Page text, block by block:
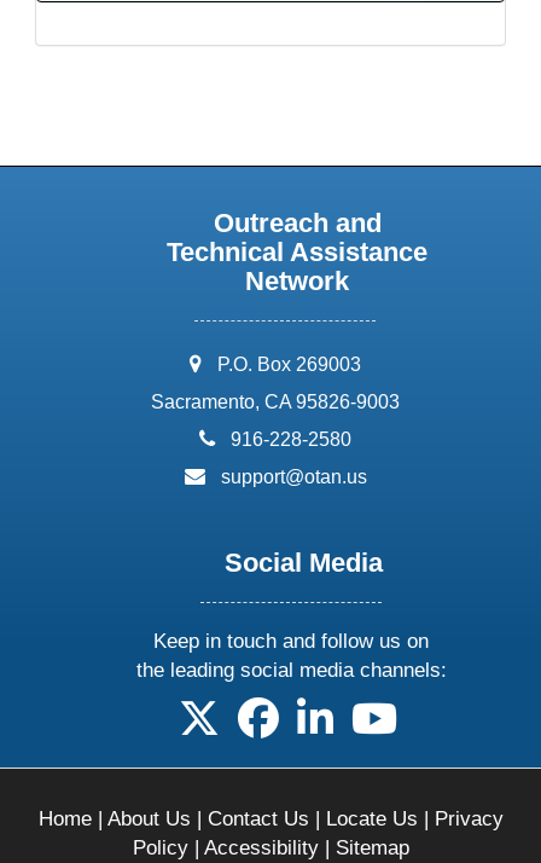
Outreach and
Technical Assistance
Network
address:
P.O. Box 269003
Sacramento, CA 95826-9003
phone:
916-228-2580
email:
support@otan.us
Social Media
Keep in touch and follow us on
the leading social media channels:
follow us on X
follow us on facebook
follow us on linkedin
follow us on
Home| About Us | Contact Us | Locate Us | Privacy
Policy| Accessibility| Sitemap